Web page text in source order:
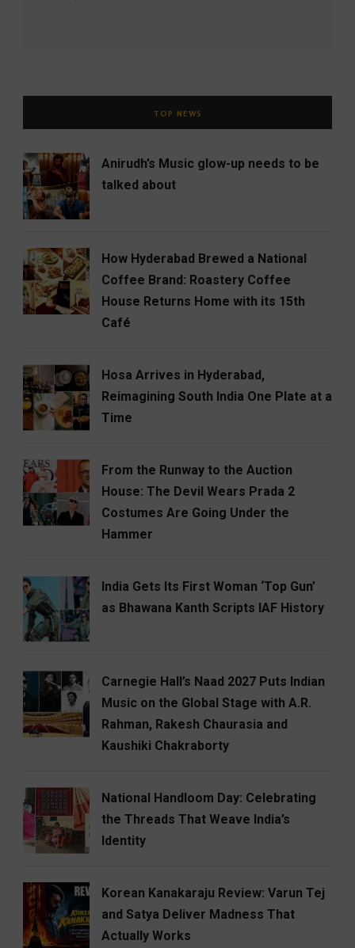
TOP NEWS
Anirudh’s Music glow-up needs to be
talked about
How Hyderabad Brewed a National
Coffee Brand: Roastery Coffee
House Returns Home with its 15th
Café
Hosa Arrives in Hyderabad,
Reimagining South India One Plate at a
Time
From the Runway to the Auction
House: The Devil Wears Prada 2
Costumes Are Going Under the
Hammer
India Gets Its First Woman ‘Top Gun’
as Bhawana Kanth Scripts IAF History
Carnegie Hall’s Naad 2027 Puts Indian
Music on the Global Stage with A.R.
Rahman, Rakesh Chaurasia and
Kaushiki Chakraborty
National Handloom Day: Celebrating
the Threads That Weave India’s
Identity
Korean Kanakaraju Review: Varun Tej
and Satya Deliver Madness That
Actually Works